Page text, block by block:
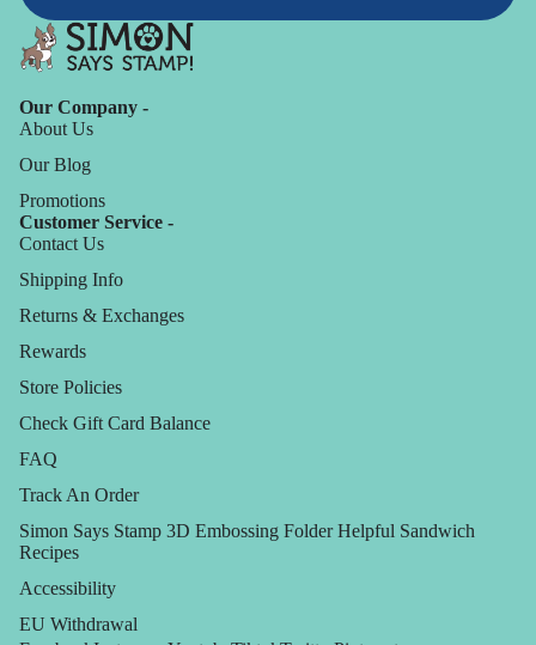
Our Company -
About Us
Our Blog
Promotions
Customer Service -
Contact Us
Shipping Info
Returns & Exchanges
Rewards
Store Policies
Check Gift Card Balance
FAQ
Track An Order
Simon Says Stamp 3D Embossing Folder Helpful Sandwich
Recipes
Accessibility
EU Withdrawal